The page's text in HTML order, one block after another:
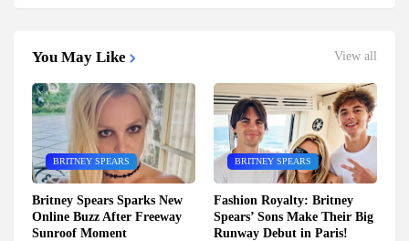
You May Like View all
BRITNEY SPEARS
Britney Spears Sparks New
Online Buzz After Freeway
Sunroof Moment
BRITNEY SPEARS
Fashion Royalty: Britney
Spears’ Sons Make Their Big
Runway Debut in Paris!